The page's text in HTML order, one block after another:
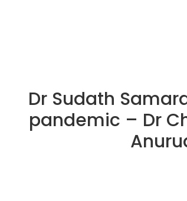
Dr Sudath
pandemic – Dr